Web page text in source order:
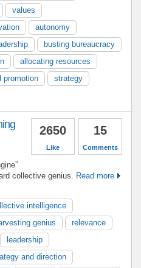
values
autonomy
busting bureaucracy
allocating resources
promotion
strategy
15
Comments
2650
Like
collective genius.
Read more
intelligence
genius
relevance
leadership
and direction